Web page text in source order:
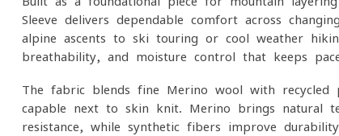
Sleeve delivers dependable comfort across
alpine ascents to ski touring or cool-weather
breathability, and moisture control that keeps
The fabric blends fine Merino wool with
capable next-to-skin knit. Merino brings natural
resistance, while synthetic fibers improve